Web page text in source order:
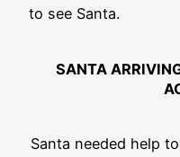
to see Santa.
SANTA
Santa needed help